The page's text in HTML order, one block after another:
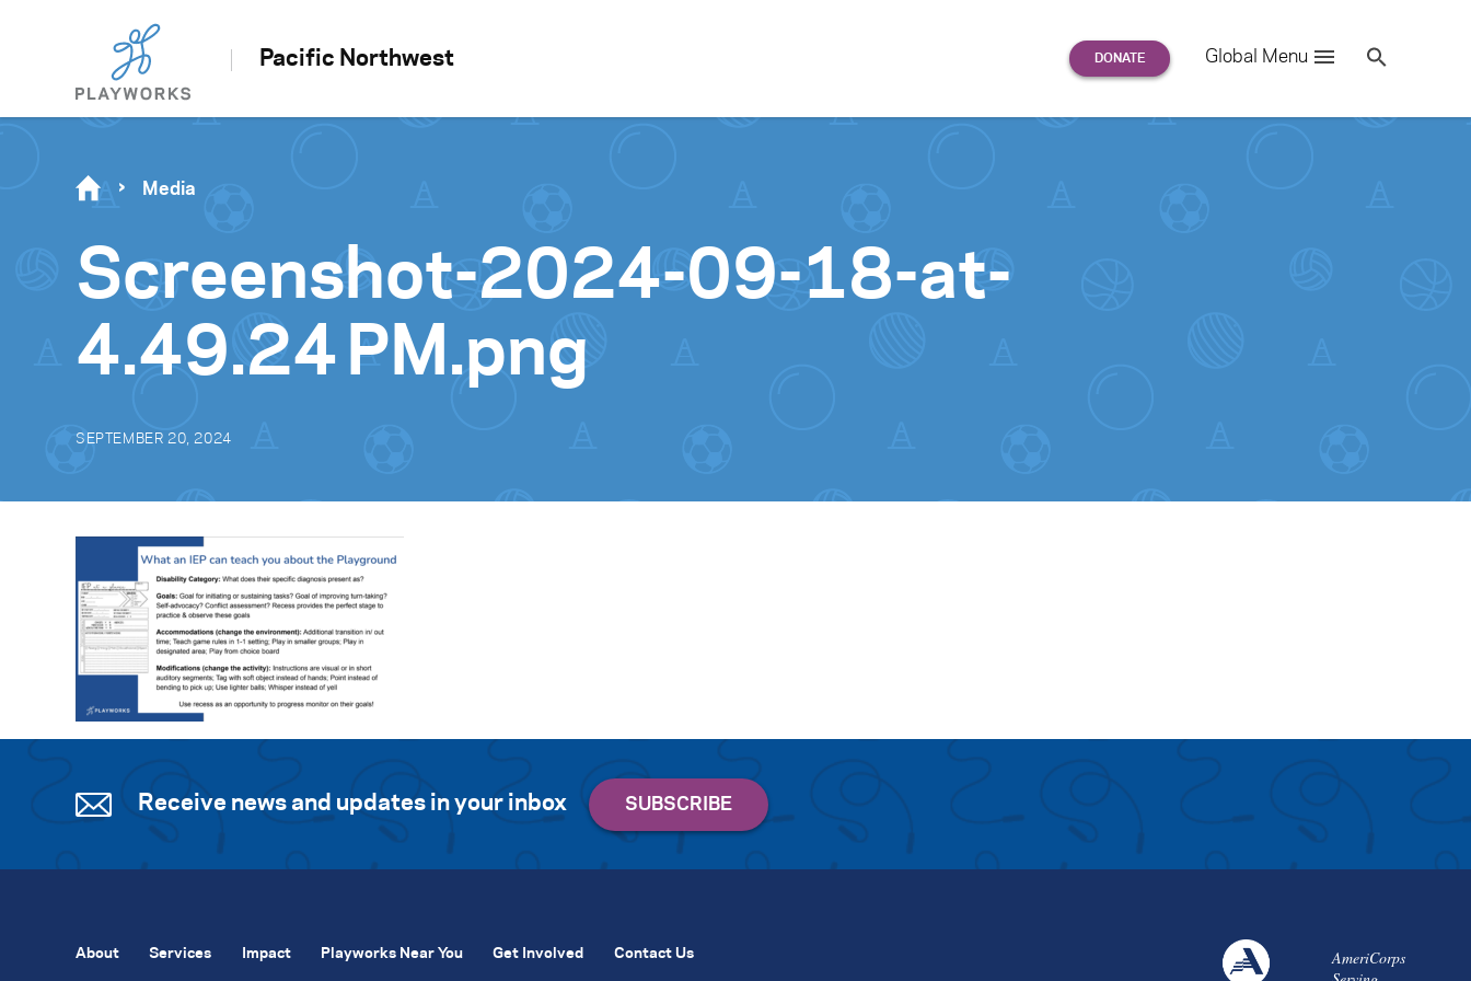
Pacific Northwest Global Menu
for:
Se
Media
Screenshot-2024-09-18-at-
4.49.24 PM.png
SEPTEMBER 20, 2024
Receive news and updates in your inbox
AmeriCorps
About Services Impact Playworks Near You Get Involved Contact Us